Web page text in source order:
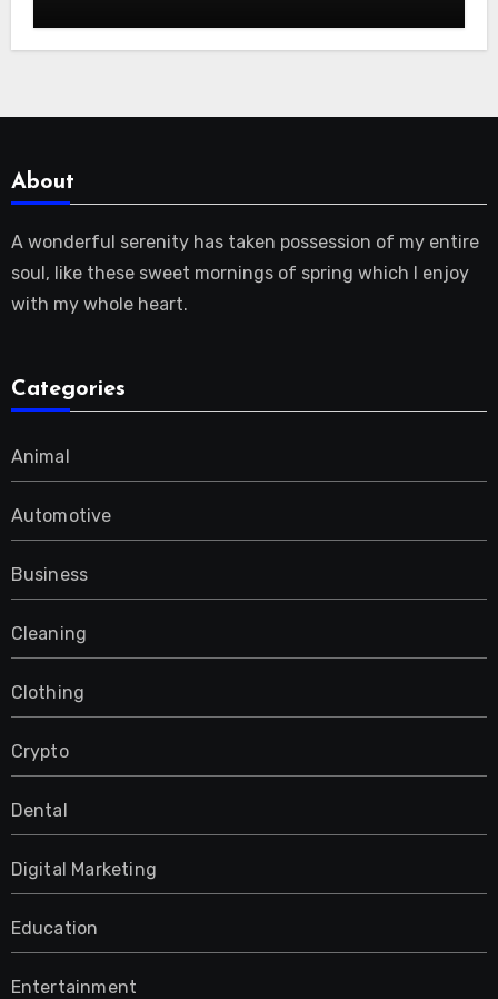
About
A wonderful serenity has taken possession of my entire
soul, like these sweet mornings of spring which I enjoy
with my whole heart.
Categories
Animal
Automotive
Business
Cleaning
Clothing
Crypto
Dental
Digital Marketing
Education
Entertainment